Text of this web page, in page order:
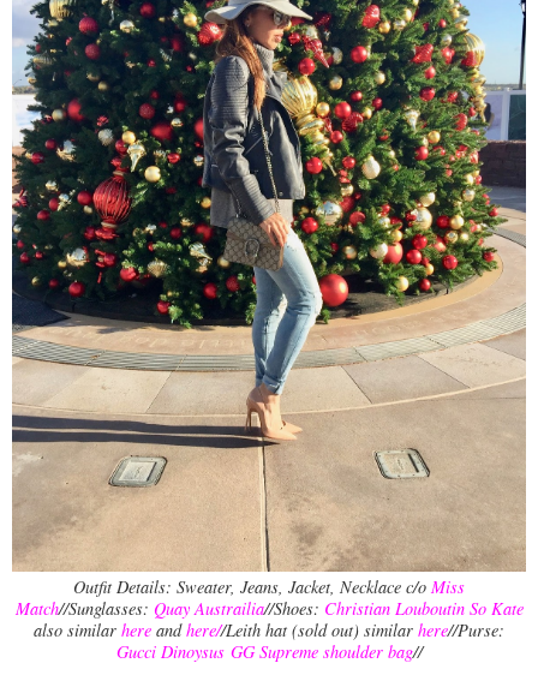
Outfit Details: Sweater, Jeans, Jacket, Necklace c/o Miss
Match//Sunglasses: Quay Austrailia//Shoes: Christian Louboutin So Kate
also similar here andhere//Leith hat (sold out) similar here//Purse:
Gucci Dinoysus GG Supreme shoulder bag//